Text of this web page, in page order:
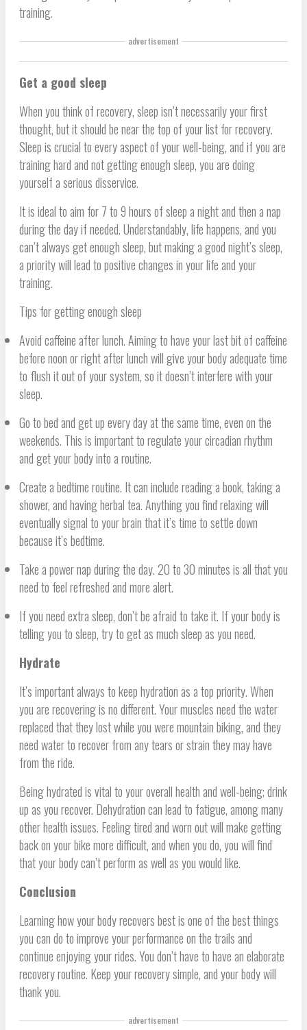
training.
advertisement
Get a good sleep
When you think of recovery, sleep isn’t necessarily your first
thought, but it should be near the top of your list for recovery.
Sleep is crucial to every aspect of your well-being, and if you are
training hard and not getting enough sleep, you are doing
yourself a serious disservice.
It is ideal to aim for 7 to 9 hours of sleep a night and then a nap
during the day if needed. Understandably, life happens, and you
can’t always get enough sleep, but making a good night’s sleep,
a priority will lead to positive changes in your life and your
training.
Tips for getting enough sleep
Avoid caffeine after lunch. Aiming to have your last bit of caffeine
before noon or right after lunch will give your body adequate time
to flush it out of your system, so it doesn’t interfere with your
sleep.
Go to bed and get up every day at the same time, even on the
weekends. This is important to regulate your circadian rhythm
and get your body into a routine.
Create a bedtime routine. It can include reading a book, taking a
shower, and having herbal tea. Anything you find relaxing will
eventually signal to your brain that it’s time to settle down
because it’s bedtime.
Take a power nap during the day. 20 to 30 minutes is all that you
need to feel refreshed and more alert.
If you need extra sleep, don’t be afraid to take it. If your body is
telling you to sleep, try to get as much sleep as you need.
Hydrate
It’s important always to keep hydration as a top priority. When
you are recovering is no different. Your muscles need the water
replaced that they lost while you were mountain biking, and they
need water to recover from any tears or strain they may have
from the ride.
Being hydrated is vital to your overall health and well-being; drink
up as you recover. Dehydration can lead to fatigue, among many
other health issues. Feeling tired and worn out will make getting
back on your bike more difficult, and when you do, you will find
that your body can’t perform as well as you would like.
Conclusion
Learning how your body recovers best is one of the best things
you can do to improve your performance on the trails and
continue enjoying your rides. You don’t have to have an elaborate
recovery routine. Keep your recovery simple, and your body will
thank you.
advertisement